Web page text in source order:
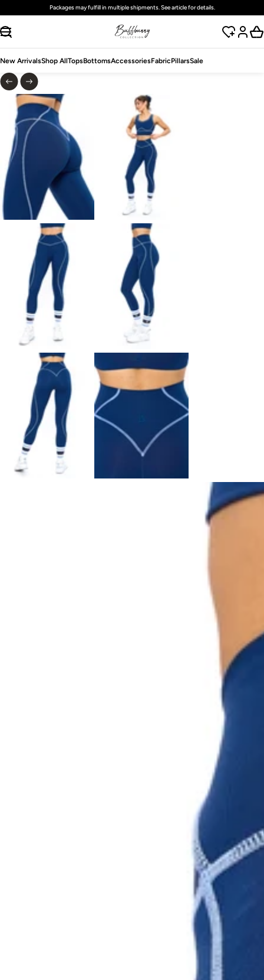
SKIP TO CONTENT
Packages may fulfill in multiple shipments. See article for details.
New ArrivalsShop AllTopsBottomsAccessoriesFabricPillarsSale